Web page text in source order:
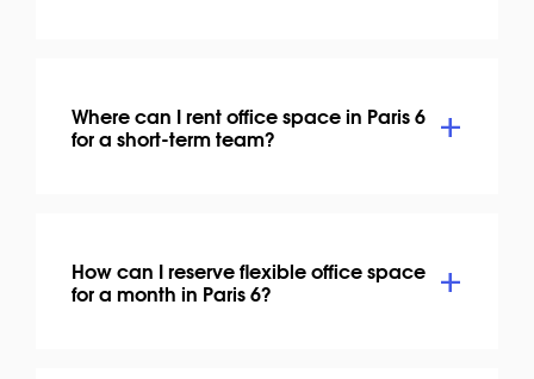
Where can I rent office space in Paris 6
for a short-term team?
How can I reserve flexible office space
for a month in Paris 6?